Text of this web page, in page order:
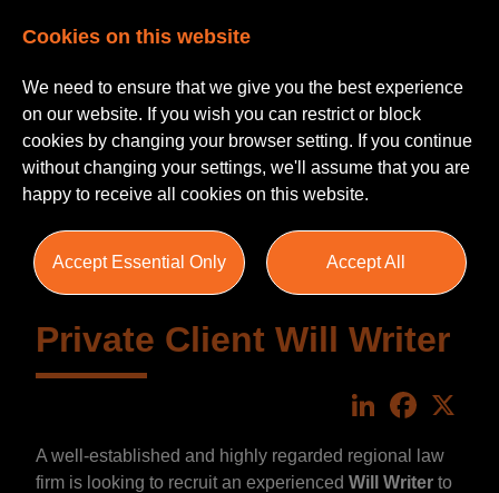
Private Client Will Writer
LinkedIn
A well-established and highly regarded regional law
firm is looking to recruit an experienced Will Writer to
Cookies on this website
We need to ensure that we give you the best experience
on our website. If you wish you can restrict or block
cookies by changing your browser setting. If you continue
without changing your settings, we'll assume that you are
happy to receive all cookies on this website.
Accept Essential Only Accept All